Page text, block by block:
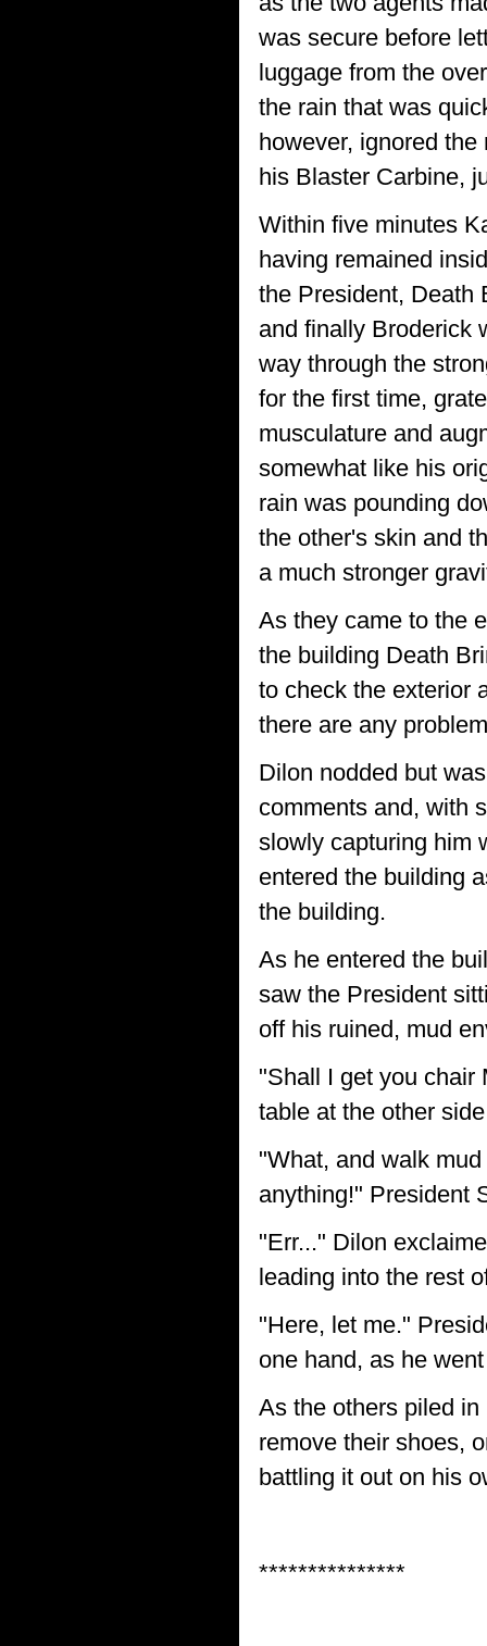
was secure before
luggage from the
the rain that was
however, ignored
his Blaster Carbine,
Within five minutes
having remained
the President, Death
and finally Broderick
way through the
for the first time,
musculature and
somewhat like his
rain was pounding
the other's skin and
a much stronger
As they came to the
the building Death
to check the exterior
there are any
Dilon nodded but
comments and, with
slowly capturing him
entered the building
the building.
As he entered the
saw the President
off his ruined, mud
"Shall I get you chair
table at the other
"What, and walk
anything!" President
"Err..." Dilon
leading into the rest
"Here, let me."
one hand, as he
As the others piled
remove their shoes,
battling it out on his
***************